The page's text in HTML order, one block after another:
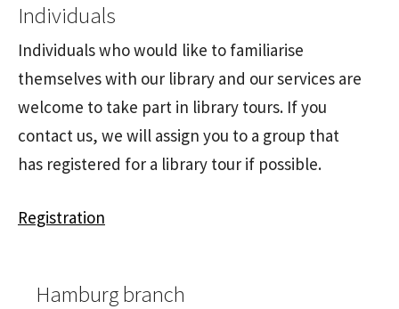
Individuals
Individuals who would like to familiarise
themselves with our library and our services are
welcome to take part in library tours. If you
contact us, we will assign you to a group that
has registered for a library tour if possible.
Registration
Hamburg branch